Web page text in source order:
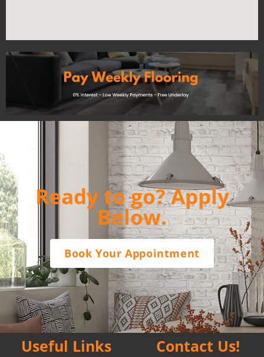
Ready to go? Apply
Below.
Book Your Appointment
Useful Links Contact Us!